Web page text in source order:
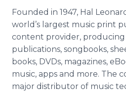
Founded in 1947, Hal
world’s largest music print
content provider, producing
publications, songbooks,
books, DVDs, magazines,
music, apps and more. The
major distributor of music